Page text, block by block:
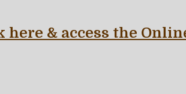
here & access the